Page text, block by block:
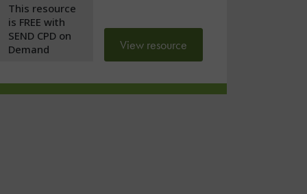
This resource
is FREE with
SEND CPD on
Demand
View resource